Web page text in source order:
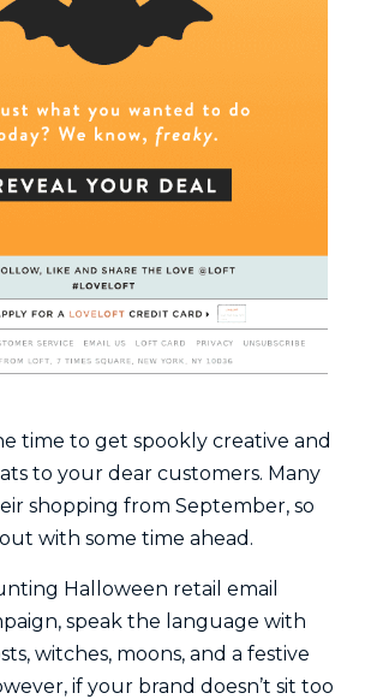
time to get spookly creative and
to your dear customers. Many
shopping from September, so
with some time ahead.
Halloween retail email
speak the language with
witches, moons, and a festive
if your brand doesn’t sit too